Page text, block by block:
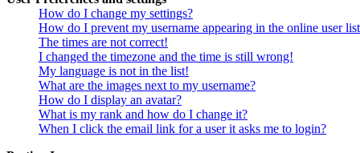
How do I change my settings?
How do I prevent my username appearing in the online user
The times are not correct!
I changed the timezone and the time is still wrong!
My language is not in the list!
What are the images next to my username?
How do I display an avatar?
What is my rank and how do I change it?
When I click the email link for a user it asks me to login?